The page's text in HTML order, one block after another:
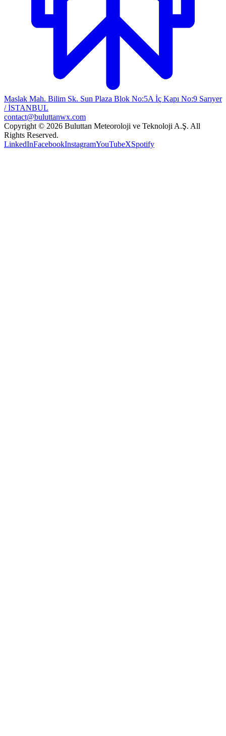
Maslak Mah. Bilim Sk. Sun Plaza Blok No:5A İç Kapı No:9 Sarıyer
/ İSTANBUL
contact@buluttanwx.com
Copyright © 2026 Buluttan Meteoroloji ve Teknoloji A.Ş. All
Rights Reserved.
LinkedInFacebookInstagramYouTubeXSpotify